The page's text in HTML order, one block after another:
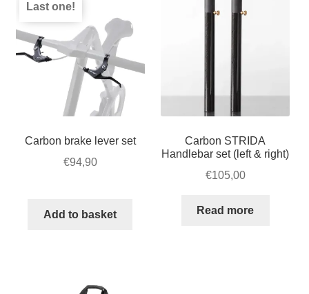
Carbon brake lever set
€94,90
Last one!
Add to basket
Carbon STRIDA
Handlebar set (left & right)
€105,00
Read more